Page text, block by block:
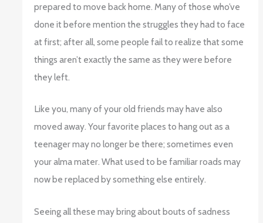
prepared to move back home. Many of those who’ve
done it before mention the struggles they had to face
at first; after all, some people fail to realize that some
things aren’t exactly the same as they were before
they left.
Like you, many of your old friends may have also
moved away. Your favorite places to hang out as a
teenager may no longer be there; sometimes even
your alma mater. What used to be familiar roads may
now be replaced by something else entirely.
Seeing all these may bring about bouts of sadness